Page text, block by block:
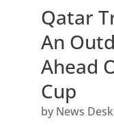
Qatar
An
Ahead
Cup
by News Desk